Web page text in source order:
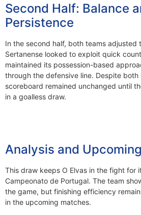
Second Half: Balance
Persistence
In the second half, both teams adjusted
Sertanense looked to exploit quick
maintained its possession-based
through the defensive line. Despite both
scoreboard remained unchanged until
in a goalless draw.
Analysis and
This draw keeps O Elvas in the fight for
Campeonato de Portugal. The team
the game, but finishing efficiency
in the upcoming matches.